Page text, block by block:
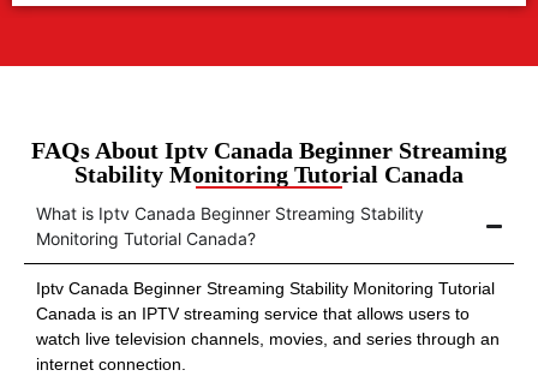
FAQs About Iptv Canada Beginner Streaming
Stability Monitoring Tutorial Canada
What is Iptv Canada Beginner Streaming Stability
Monitoring Tutorial Canada?
Iptv Canada Beginner Streaming Stability Monitoring Tutorial
Canada is an IPTV streaming service that allows users to
watch live television channels, movies, and series through an
internet connection.